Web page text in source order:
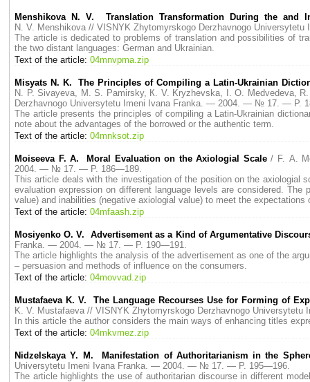
Menshikova N. V. Translation Transformation During the and
N. V. Menshikova // VISNYK Zhytomyrskogo Derzhavnogo
The article is dedicated to problems of translation and possibilities of
the two distant languages: German and Ukrainian.
Text of the article: 04mnvpma.zip
Misyats N. K. The Principles of Compiling a Latin-Ukrainian
N. P. Sivayeva, M. S. Pamirsky, К. V. Kryzhevska, I. O. Medvedeva,
Derzhavnogo Universytetu Imeni Ivana Franka. — 2004. — № 17. — P.
The article presents the principles of compiling a Latin-Ukrainian
note about the advantages of the borrowed or the authentic term.
Text of the article: 04mnksot.zip
Moiseeva F. A. Moral Evaluation on the Axiologial Scale / F. A.
2004. — № 17. — P. 186—189.
This article deals with the investigation of the position on the axiologial
evaluation expression on different language levels are considered.
value) and inabilities (negative axiologial value) to meet the
Text of the article: 04mfaash.zip
Mosiyenko O. V. Advertisement as a Kind of Argumentative
Franka. — 2004. — № 17. — P. 190—191.
The article highlights the analysis of the advertisement as one of the
– persuasion and methods of influence on the consumers.
Text of the article: 04movvad.zip
Mustafaeva K. V. The Language Recourses Use for Forming of
K. V. Mustafaeva // VISNYK Zhytomyrskogo Derzhavnogo
In this article the author considers the main ways of enhancing titles
Text of the article: 04mkvmez.zip
Nidzelskaya Y. M. Manifestation of Authoritarianism in the
Universytetu Imeni Ivana Franka. — 2004. — № 17. — P. 195—196.
The article highlights the use of authoritarian discourse in different